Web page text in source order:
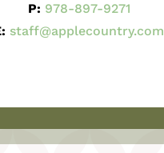
P: 978-897-9271
staff@applecountry.com